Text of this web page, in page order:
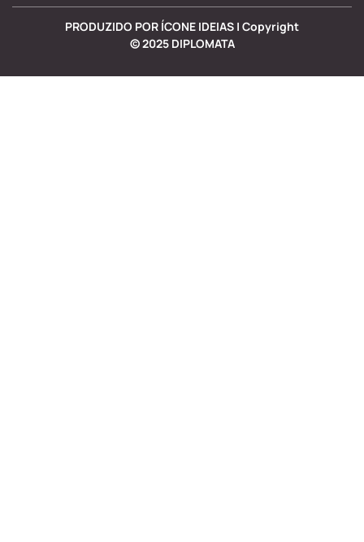
PRODUZIDO POR ÍCONE IDEIAS | Copyright
©2025DIPLOMATA